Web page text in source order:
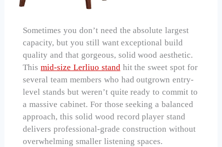
Sometimes you don’t need the absolute largest
capacity, but you still want exceptional build
quality and that gorgeous, solid wood aesthetic.
Thismid-size Lerliuo standhit the sweet spot for
several team members who had outgrown entry-
level stands but weren’t quite ready to commit to
a massive cabinet. For those seeking a balanced
approach, this solid wood record player stand
delivers professional-grade construction without
overwhelming smaller listening spaces.